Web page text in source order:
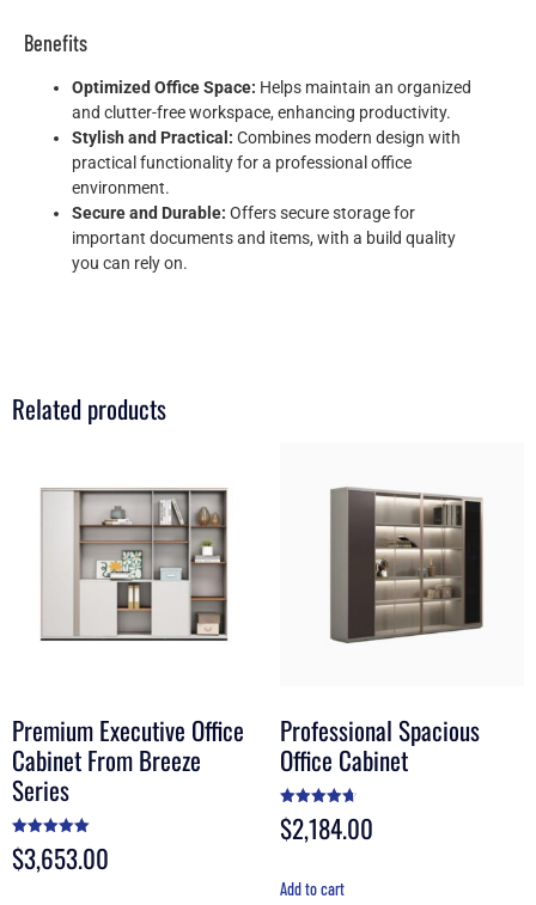
Benefits
Optimized Office Space: Helps maintain an organized
and clutter-free workspace, enhancing productivity.
Stylish and Practical: Combines modern design with
practical functionality for a professional office
environment.
Secure and Durable: Offers secure storage for
important documents and items, with a build quality
you can rely on.
Related products
Premium Executive Office
Cabinet From Breeze
Series
Rated
5.00
out of 5
$3,653.00
Professional Spacious
Office Cabinet
Rated
4.67
out of 5
$2,184.00
Add to cart